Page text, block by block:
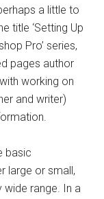
a little to
title ‘Setting Up
Pro’ series,
pages author
working on
and writer)
basic
large or small,
wide range. In a